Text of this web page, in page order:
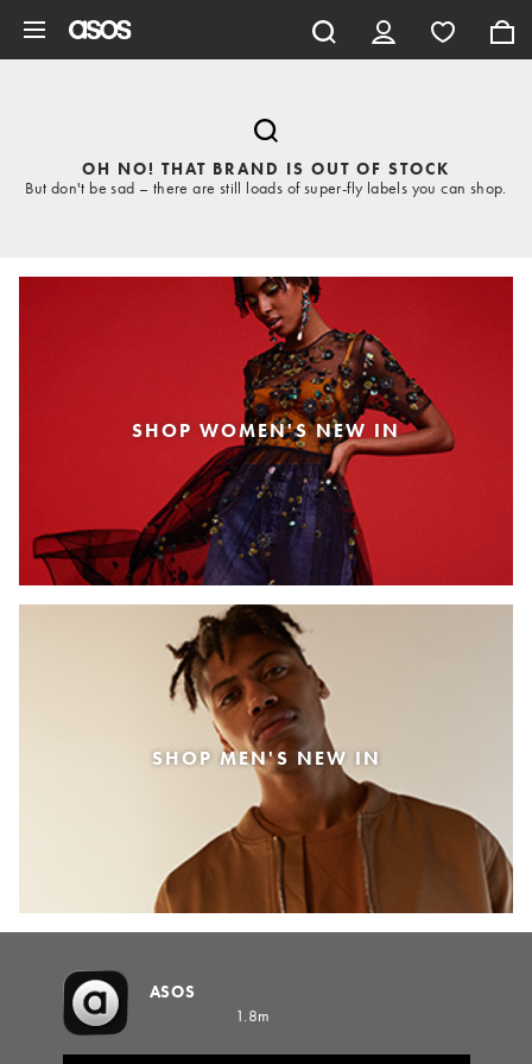
OH NO! THAT BRAND IS OUT OF STOCK
But don't be sad – there are still loads of super-fly labels you can shop.
SHOP WOMEN'S NEW IN
SHOP MEN'S NEW IN
ASOS
1.8m